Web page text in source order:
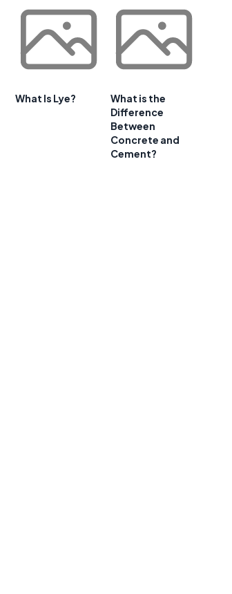
What Is Lye?
What is the
Difference
Between
Concrete and
Cement?